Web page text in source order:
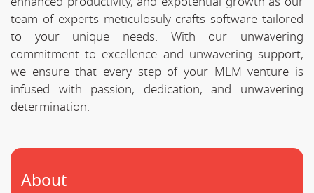
team of experts meticulosuly crafts software tailored
to your unique needs. With our unwavering
commitment to excellence and unwavering support,
we ensure that every step of your MLM venture is
infused with passion, dedication, and unwavering
determination.
About